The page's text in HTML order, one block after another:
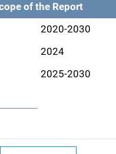
of the Report
2020-2030
2024
2025-2030